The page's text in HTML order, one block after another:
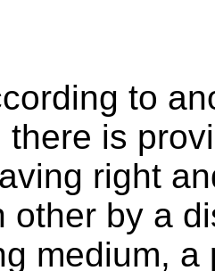
to
there is
right
other by a
medium,